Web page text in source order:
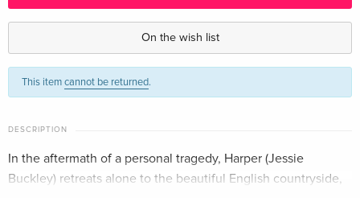
Standard edition
EUR 30.99
Standard edition
German
EUR 18.99
Standard edition
Standard edition
EUR 29.99
On the wish list
This itemcannot be returned.
DESCRIPTION
In the aftermath of a personal tragedy, Harper (Jessie
Buckley) retreats alone to the beautiful English countryside,